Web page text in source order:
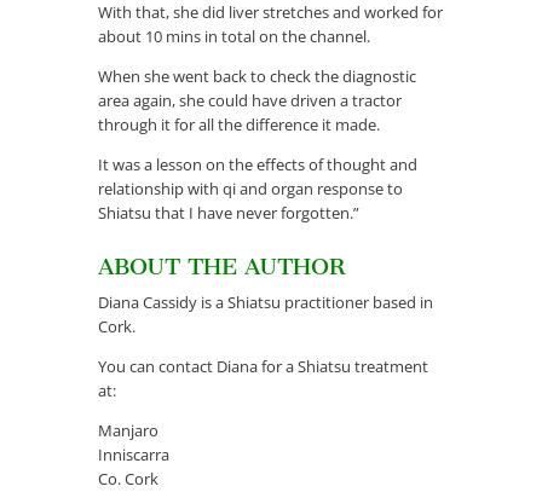
With that, she did liver stretches and worked for
about 10 mins in total on the channel.
When she went back to check the diagnostic
area again, she could have driven a tractor
through it for all the difference it made.
It was a lesson on the effects of thought and
relationship with qi and organ response to
Shiatsu that I have never forgotten.”
ABOUT THE AUTHOR
Diana Cassidy is a Shiatsu practitioner based in
Cork.
You can contact Diana for a Shiatsu treatment
at:
Manjaro
Inniscarra
Co. Cork